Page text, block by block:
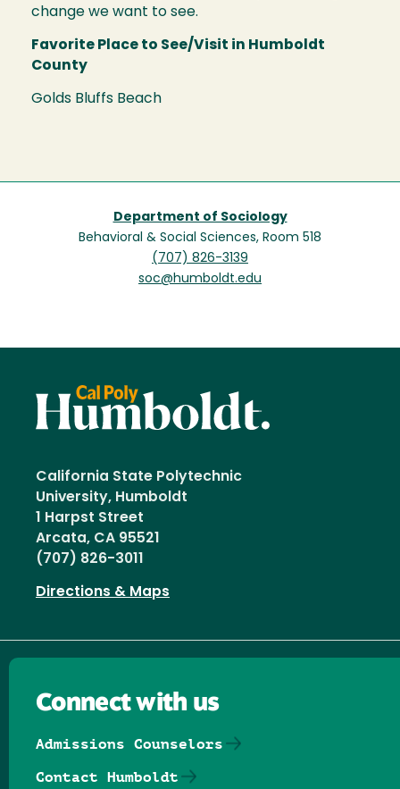
change we want to see.
Favorite Place to See/Visit in Humboldt
County
Golds Bluffs Beach
Department of Sociology
Behavioral & Social Sciences, Room 518
(707) 826-3139
soc@humboldt.edu
California State Polytechnic
University, Humboldt
1 Harpst Street
Arcata, CA 95521
(707) 826-3011
Directions & Maps
Connect with us
Admissions Counselors
Contact Humboldt